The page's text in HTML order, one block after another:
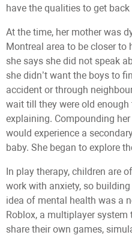
have the qualities to get back
At the time, her mother was
Montreal area to be closer to
she says she did not speak
she didn’t want the boys to
accident or through
wait till they were old
explaining. Compounding
would experience a
baby. She began to explore
In play therapy, children are
work with anxiety, so
idea of mental health was a
Roblox, a multiplayer
share their own games,